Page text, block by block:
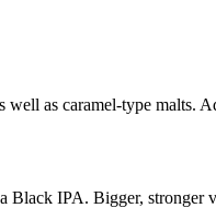
as caramel-type
IPA. Bigger,